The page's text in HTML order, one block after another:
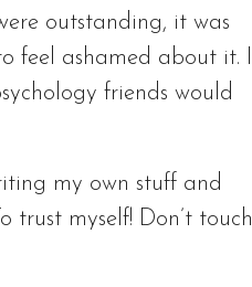
outstanding, it was
feel ashamed about it. I
friends would
my own stuff and
myself! Don’t touch